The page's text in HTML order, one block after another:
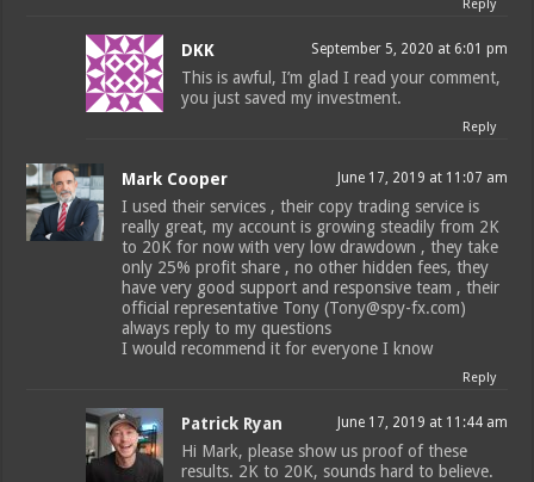
Reply
DKK September 5, 2020 at 6:01 pm
This is awful, I’m glad I read your comment,
you just saved my investment.
Reply
Mark Cooper June 17, 2019 at 11:07 am
I used their services , their copy trading service is
really great, my account is growing steadily from 2K
to 20K for now with very low drawdown , they take
only 25% profit share , no other hidden fees, they
have very good support and responsive team , their
official representative Tony (Tony@spy-fx.com)
always reply to my questions
I would recommend it for everyone I know
Reply
Patrick Ryan June 17, 2019 at 11:44 am
Hi Mark, please show us proof of these
results. 2K to 20K, sounds hard to believe.